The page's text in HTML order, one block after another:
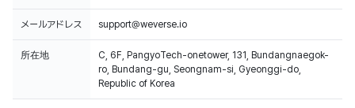
メールアドレス support@weverse.io
所在地
C, 6F, PangyoTech-onetower, 131, Bundangnaegok-
ro, Bundang-gu, Seongnam-si, Gyeonggi-do,
Republic of Korea